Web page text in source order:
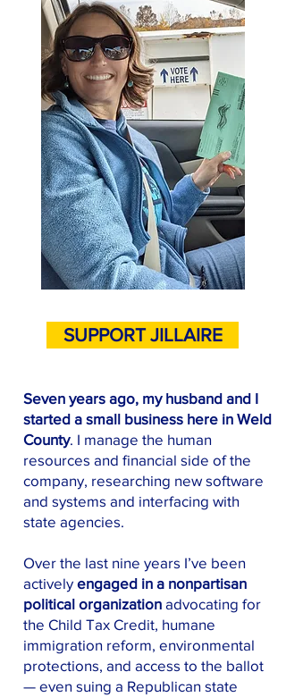
SUPPORT JILLAIRE
Seven years ago, my husband and I
started a small business here in Weld
County. I manage the human
resources and financial side of the
company, researching new software
and systems and interfacing with
state agencies.
Over the last nine years I’ve been
actively engaged in a nonpartisan
political organization advocating for
the Child Tax Credit, humane
immigration reform, environmental
protections, and access to the ballot
— even suing a Republican state